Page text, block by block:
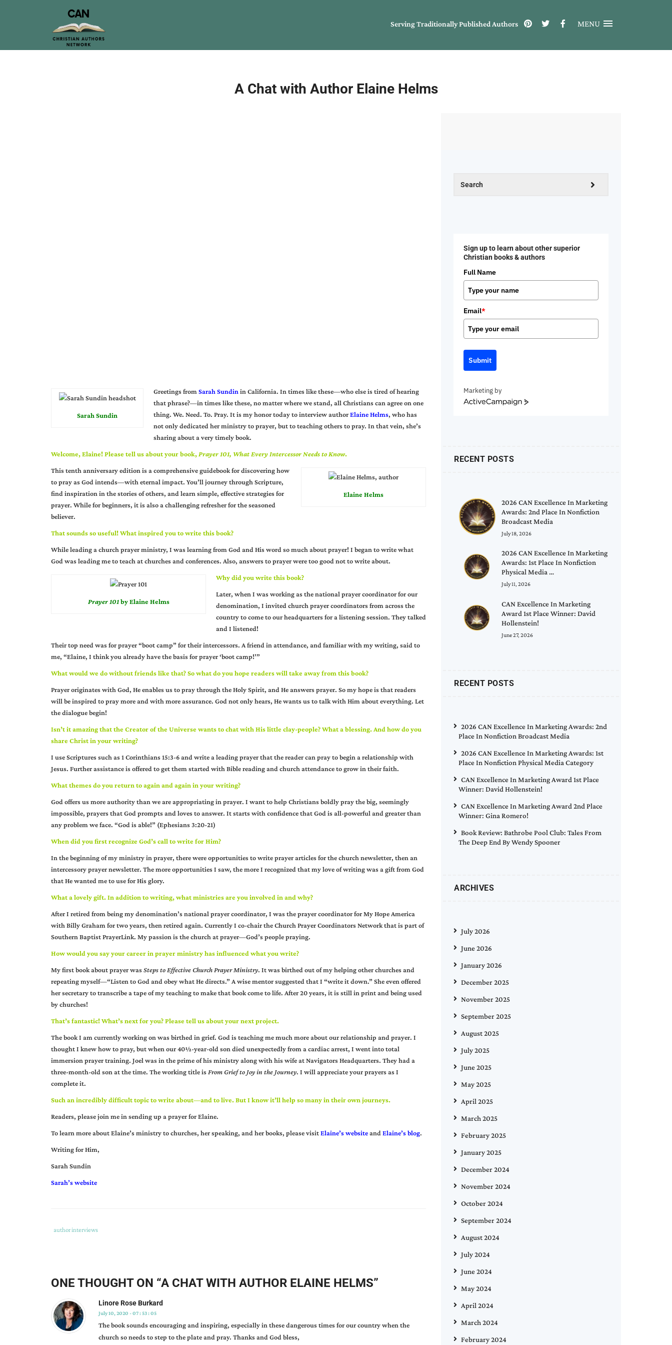
Serving Traditionally Published Authors MENU
A Chat with Author Elaine Helms
Sarah Sundin
Greetings from Sarah Sundin in California. In times like these—who else is tired of hearing
that phrase?—in times like these, no matter where we stand, all Christians can agree on one
thing. We. Need. To. Pray. It is my honor today to interview authorElaine Helms, who has
not only dedicated her ministry to prayer, but to teaching others to pray. In that vein, she’s
sharing about a very timely book.
Welcome, Elaine! Please tell us about your book, Prayer 101, What Every Intercessor Needs to Know.
Elaine Helms
This tenth anniversary edition is a comprehensive guidebook for discovering how
to pray as God intends—with eternal impact. You’ll journey through Scripture,
find inspiration in the stories of others, and learn simple, effective strategies for
prayer. While for beginners, it is also a challenging refresher for the seasoned
believer.
That sounds so useful! What inspired you to write this book?
While leading a church prayer ministry, I was learning from God and His word so much about prayer! I began to write what
God was leading me to teach at churches and conferences. Also, answers to prayer were too good not to write about.
Prayer 101by Elaine Helms
Why did you write this book?
Later, when I was working as the national prayer coordinator for our
denomination, I invited church prayer coordinators from across the
country to come to our headquarters for a listening session. They talked
and I listened!
Their top need was for prayer “boot camp” for their intercessors. A friend in attendance, and familiar with my writing, said to
me, “Elaine, I think you already have the basis for prayer ‘boot camp!’”
What would we do without friends like that? So what do you hope readers will take away from this book?
Prayer originates with God, He enables us to pray through the Holy Spirit, and He answers prayer. So my hope is that readers
will be inspired to pray more and with more assurance. God not only hears, He wants us to talk with Him about everything. Let
the dialogue begin!
Isn’t it amazing that the Creator of the Universe wants to chat with His little clay-people? What a blessing. And how do you
share Christ in your writing?
I use Scriptures such as 1 Corinthians 15:3-6 and write a leading prayer that the reader can pray to begin a relationship with
Jesus. Further assistance is offered to get them started with Bible reading and church attendance to grow in their faith.
What themes do you return to again and again in your writing?
God offers us more authority than we are appropriating in prayer. I want to help Christians boldly pray the big, seemingly
impossible, prayers that God prompts and loves to answer. It starts with confidence that God is all-powerful and greater than
any problem we face. “God is able!” (Ephesians 3:20-21)
When did you first recognize God’s call to write for Him?
In the beginning of my ministry in prayer, there were opportunities to write prayer articles for the church newsletter, then an
intercessory prayer newsletter. The more opportunities I saw, the more I recognized that my love of writing was a gift from God
that He wanted me to use for His glory.
What a lovely gift. In addition to writing, what ministries are you involved in and why?
After I retired from being my denomination’s national prayer coordinator, I was the prayer coordinator for My Hope America
with Billy Graham for two years, then retired again. Currently I co-chair the Church Prayer Coordinators Network that is part of
Southern Baptist PrayerLink. My passion is the church at prayer—God’s people praying.
How would you say your career in prayer ministry has influenced what you write?
My first book about prayer wasSteps to Effective Church Prayer Ministry. It was birthed out of my helping other churches and
repeating myself—“Listen to God and obey what He directs.” A wise mentor suggested that I “write it down.” She even offered
her secretary to transcribe a tape of my teaching to make that book come to life. After 20 years, it is still in print and being used
by churches!
That’s fantastic! What’s next for you? Please tell us about your next project.
The book I am currently working on was birthed in grief. God is teaching me much more about our relationship and prayer. I
thought I knew how to pray, but when our 40½-year-old son died unexpectedly from a cardiac arrest, I went into total
immersion prayer training. Joel was in the prime of his ministry along with his wife at Navigators Headquarters. They had a
three-month-old son at the time. The working title is From Grief to Joy in the Journey. I will appreciate your prayers as I
complete it.
Such an incredibly difficult topic to write about—and to live. But I know it’ll help so many in their own journeys.
Readers, please join me in sending up a prayer for Elaine.
To learn more about Elaine’s ministry to churches, her speaking, and her books, please visitElaine’s websiteand Elaine’s blog.
Writing for Him,
Sarah Sundin
Sarah’s website
Tags
helms,
prayer
101,
prayer
ministry
Category
author interviews
ONE THOUGHT ON “A CHAT WITH AUTHOR ELAINE HELMS”
Linore Rose Burkard
July 10, 2020 - 07 : 53 : 05
The book sounds encouraging and inspiring, especially in these dangerous times for our country when the
church so needs to step to the plate and pray. Thanks and God bless,
Sign up to learn about other superior
Christian books & authors
Full Name
Email*
Submit
Marketing by
ActiveCampaign
RECENT POSTS
2026 CAN Excellence In Marketing
Awards: 2nd Place In Nonfiction
Broadcast Media
July 18, 2026
2026 CAN Excellence In Marketing
Awards: 1st Place In Nonfiction
Physical Media …
July 11, 2026
CAN Excellence In Marketing
Award 1st Place Winner: David
Hollenstein!
June 27, 2026
RECENT POSTS
2026 CAN Excellence In Marketing Awards: 2nd
Place In Nonfiction Broadcast Media
2026 CAN Excellence In Marketing Awards: 1st
Place In Nonfiction Physical Media Category
CAN Excellence In Marketing Award 1st Place
Winner: David Hollenstein!
CAN Excellence In Marketing Award 2nd Place
Winner: Gina Romero!
Book Review: Bathrobe Pool Club: Tales From
The Deep End By Wendy Spooner
ARCHIVES
July 2026
June 2026
January 2026
December 2025
November 2025
September 2025
August 2025
July 2025
June 2025
May 2025
April 2025
March 2025
February 2025
January 2025
December 2024
November 2024
October 2024
September 2024
August 2024
July 2024
June 2024
May 2024
April 2024
March 2024
February 2024